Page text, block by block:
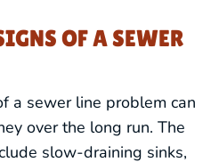
OF A SEWER
a sewer line problem can
over the long run. The
slow-draining sinks,